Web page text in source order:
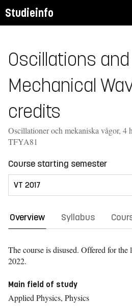
Studieinfo
Oscillations and
Mechanical
credits
Oscillationer och mekaniska vågor, 4
TFYA81
Course starting semester
Overview Syllabus
The course is disused. Offered for the
2022.
Main field of study
Applied Physics, Physics